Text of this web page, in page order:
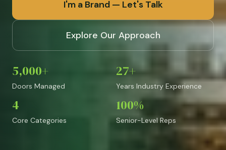
I'm a Brand — Let's Talk
Explore Our Approach
5,000+
Doors Managed
27+
Years Industry Experience
4
Core Categories
100%
Senior-Level Reps